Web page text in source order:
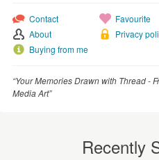
Contact
About
Buying from me
Favourite
Privacy
“Your Memories Drawn with Thread -
Media Art”
Recently